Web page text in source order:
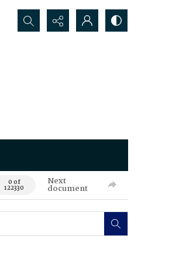
Search...
0 of
122330
Next
document